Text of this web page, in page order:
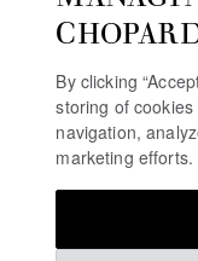
By clicking
storing of
navigation,
marketing